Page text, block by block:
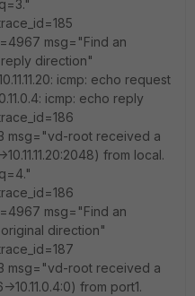
msg="Find an
direction"
icmp: echo request
icmp: echo reply
msg="vd-root received a
from local.
msg="Find an
direction"
msg="vd-root received a
>10.11.0.4:0) from port1.